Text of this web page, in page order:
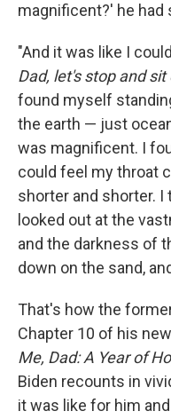
magnificent?' he had
"And it was like I
Dad, let's stop and sit
found myself
the earth — just
was magnificent. I
could feel my throat
shorter and shorter. I
looked out at the
and the darkness of
down on the sand,
That's how the
Chapter 10 of his
Me, Dad: A Year of
Biden recounts in
it was like for him